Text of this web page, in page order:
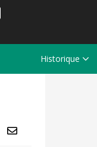
Historique